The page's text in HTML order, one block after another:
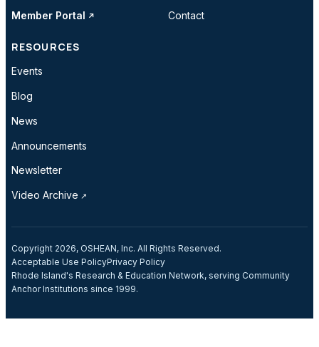
Member Portal Contact
RESOURCES
Events
Blog
News
Announcements
Newsletter
Video Archive
Copyright 2026, OSHEAN, Inc. All Rights Reserved.
Acceptable Use PolicyPrivacy Policy
Rhode Island's Research & Education Network, serving Community
Anchor Institutions since 1999.